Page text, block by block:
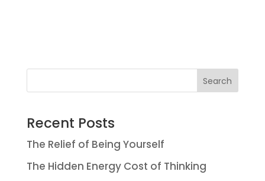
Search
Recent Posts
The Relief of Being Yourself
The Hidden Energy Cost of Thinking